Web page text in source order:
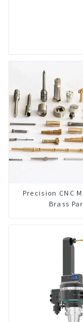
Precision CNC
Brass